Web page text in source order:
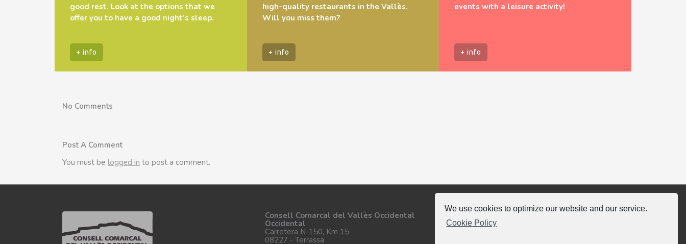
We use cookies to optimize our website and our service.
Cookie Policy
good rest. Look at the options that we
offer you to have a good night’s sleep.
+ info
high-quality restaurants in the Vallès.
Will you miss them?
+ info
events with a leisure activity!
+ info
No Comments
Post A Comment
You must be logged in to post a comment.
Consell Comarcal del Vallès Occidental
Occidental
Carretera N-150, Km 15
08227 - Terrassa
Follow-us